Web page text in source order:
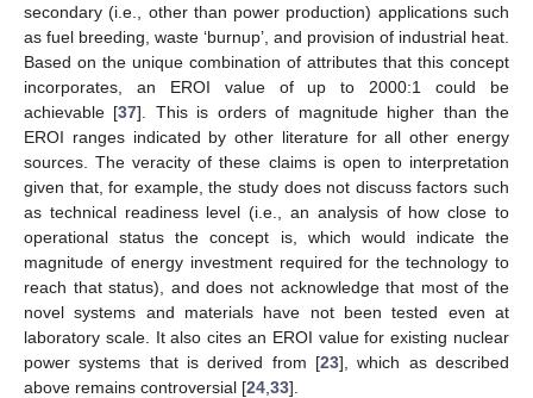
secondary (i.e., other than power production) applications such
as fuel breeding, waste ‘burnup’, and provision of industrial heat.
Based on the unique combination of attributes that this concept
incorporates, an EROI value of up to 2000:1 could be
achievable [37]. This is orders of magnitude higher than the
EROI ranges indicated by other literature for all other energy
sources. The veracity of these claims is open to interpretation
given that, for example, the study does not discuss factors such
as technical readiness level (i.e., an analysis of how close to
operational status the concept is, which would indicate the
magnitude of energy investment required for the technology to
reach that status), and does not acknowledge that most of the
novel systems and materials have not been tested even at
laboratory scale. It also cites an EROI value for existing nuclear
power systems that is derived from [23], which as described
above remains controversial [24 33].